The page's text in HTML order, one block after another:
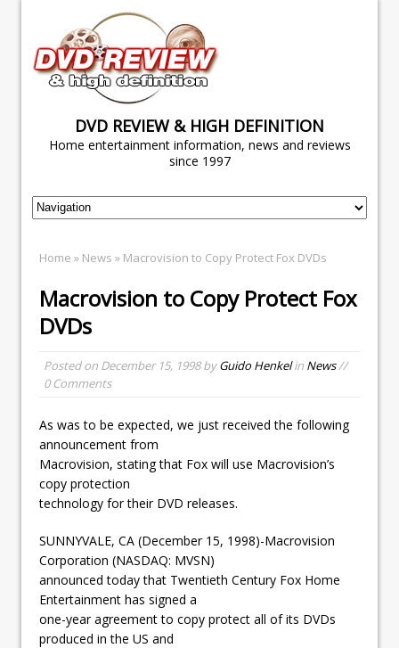
DVD REVIEW & HIGH DEFINITION
Home entertainment information, news and reviews
since 1997
Home » News » Macrovision to Copy Protect Fox DVDs
Macrovision to Copy Protect Fox
DVDs
Posted on December 15, 1998byGuido Henkelin News//
0 Comments
As was to be expected, we just received the following
announcement from
Macrovision, stating that Fox will use Macrovision’s
copy protection
technology for their DVD releases.
SUNNYVALE, CA (December 15, 1998)-Macrovision
Corporation (NASDAQ: MVSN)
announced today that Twentieth Century Fox Home
Entertainment has signed a
one-year agreement to copy protect all of its DVDs
produced in the US and